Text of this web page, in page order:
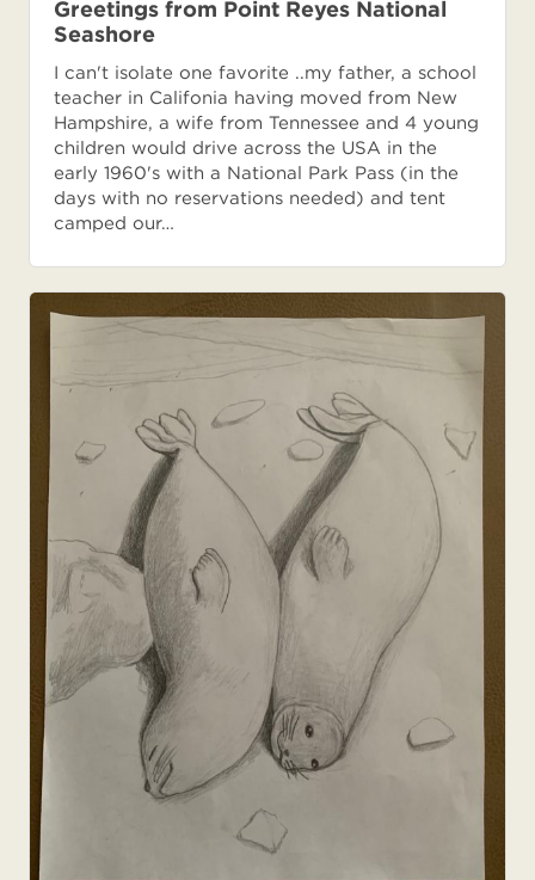
Greetings from Point Reyes National
Seashore
I can't isolate one favorite ..my father, a school
teacher in Califonia having moved from New
Hampshire, a wife from Tennessee and 4 young
children would drive across the USA in the
early 1960's with a National Park Pass (in the
days with no reservations needed) and tent
camped our…